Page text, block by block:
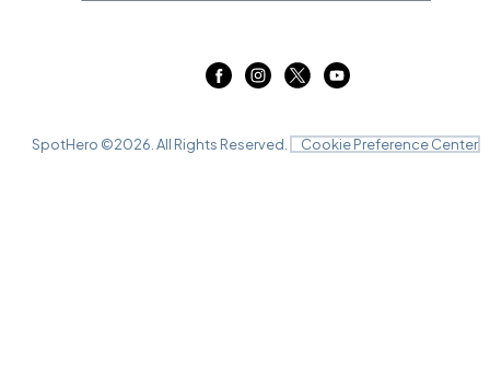
SpotHero ©2026 . All Rights Reserved. Cookie Preference Center